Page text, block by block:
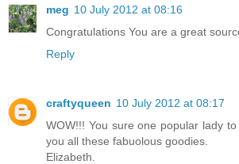
meg 10 July 2012 at 08:16
Congratulations You are a great
Reply
craftyqueen 10 July 2012 at 08:17
WOW!!! You sure one popular lady
you all these fabuolous goodies.
Elizabeth.